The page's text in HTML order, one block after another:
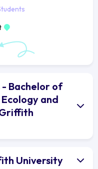
Bachelor of
and
University